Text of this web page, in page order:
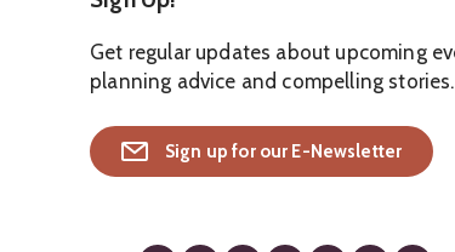
Get regular updates about upcoming
planning advice and compelling stories.
Sign up for our E-Newsletter